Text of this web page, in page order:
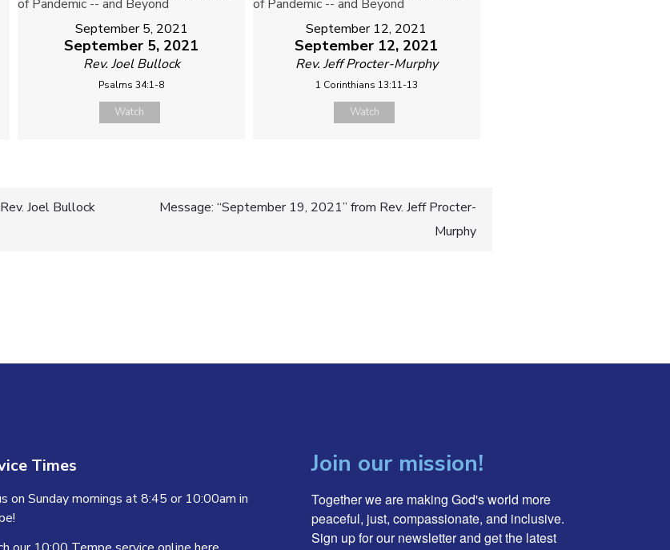
September 5, 2021
September 5, 2021
Rev. Joel Bullock
Psalms 34:1-8
Watch
September 12, 2021
September 12, 2021
Rev. Jeff Procter-Murphy
1 Corinthians 13:11-13
Watch
Joel Bullock
Message: “September 19, 2021” from Rev. Jeff Procter-
Murphy
Times
on Sunday mornings at 8:45 or 10:00am in
Join our mission!
Together we are making God's world more
peaceful, just, compassionate, and inclusive.
Sign up for our newsletter and get the latest